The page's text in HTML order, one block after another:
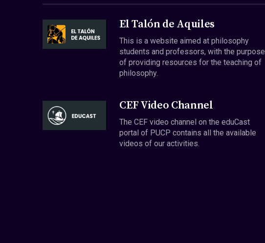
El Talón de Aquiles
This is a website aimed at philosophy
students and professors, with the purpose
of providing resources for the teaching of
philosophy.
CEF Video Channel
The CEF video channel on the eduCast
portal of PUCP contains all the available
videos of our activities.